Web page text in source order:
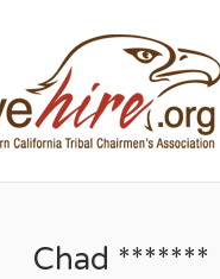
Chad *******